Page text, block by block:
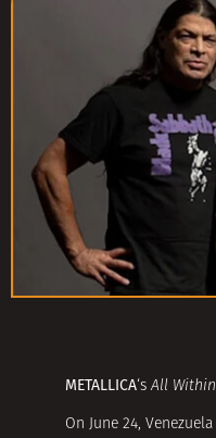
METALLICA‘s All
On June 24,